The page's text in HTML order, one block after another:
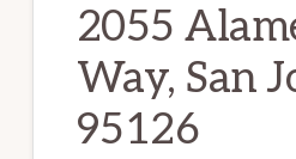
2055
Way, San
95126